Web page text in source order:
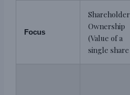
Focus
Shareholder
Ownership
(Value of a
single share